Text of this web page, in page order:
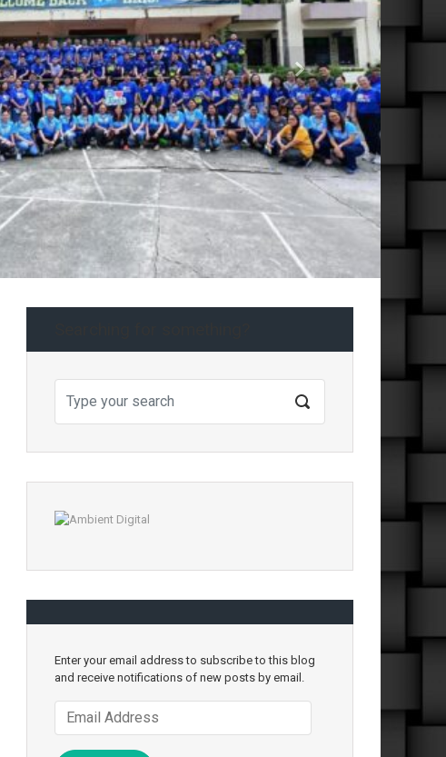
Next
Enter your email address to subscribe to this blog
and receive notifications of new posts by email.
Address